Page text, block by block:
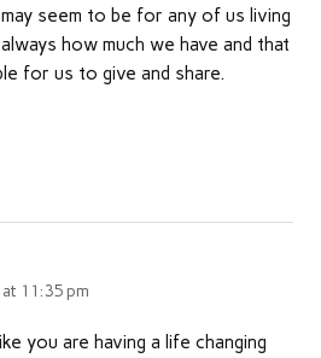
seem to be for any of us living
how much we have and that
for us to give and share.
11:35 pm
you are having a life changing